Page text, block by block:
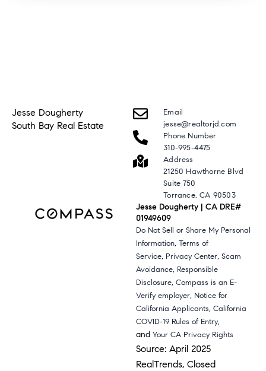
Jesse Dougherty
South Bay Real Estate
Email
jesse@realtorjd.com
Phone Number
310-995-4475
Address
21250 Hawthorne Blvd
Suite 750
Torrance, CA 90503
Jesse Dougherty | CA DRE#
01949609
Do Not Sell or Share My Personal
Information,Terms of
Service, Privacy Center,Scam
Avoidance, Responsible
Disclosure,Compass is an E-
Verify employer, Notice for
California Applicants,California
COVID-19 Rules of Entry,
andYour CA Privacy Rights
Source: April 2025
RealTrends, Closed